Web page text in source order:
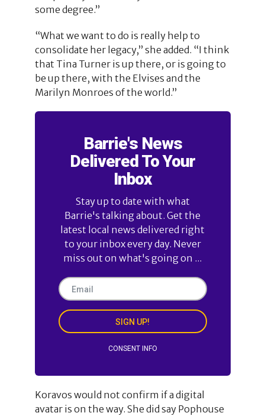
some degree.”
“What we want to do is really help to
consolidate her legacy,” she added. “I think
that Tina Turner is up there, or is going to
be up there, with the Elvises and the
Marilyn Monroes of the world.”
Barrie's News
Delivered To Your
Inbox
Stay up to date with what
Barrie's talking about. Get the
latest local news delivered right
to your inbox every day. Never
miss out on what's going on ...
SIGN UP!
CONSENT INFO
Koravos would not confirm if a digital
avatar is on the way. She did say Pophouse